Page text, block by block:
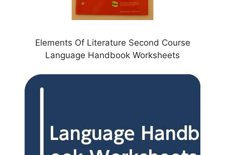
Elements Of Literature Second Course
Language Handbook Worksheets